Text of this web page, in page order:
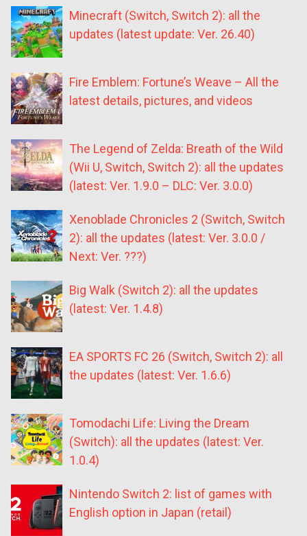
Minecraft (Switch, Switch 2): all the
updates (latest update: Ver. 26.40)
Fire Emblem: Fortune’s Weave – All the
latest details, pictures, and videos
The Legend of Zelda: Breath of the Wild
(Wii U, Switch, Switch 2): all the updates
(latest: Ver. 1.9.0 – DLC: Ver. 3.0.0)
Xenoblade Chronicles 2 (Switch, Switch
2): all the updates (latest: Ver. 3.0.0 /
Next: Ver. ???)
Big Walk (Switch 2): all the updates
(latest: Ver. 1.4.8)
EA SPORTS FC 26 (Switch, Switch 2): all
the updates (latest: Ver. 1.6.6)
Tomodachi Life: Living the Dream
(Switch): all the updates (latest: Ver.
1.0.4)
Nintendo Switch 2: list of games with
English option in Japan (retail)